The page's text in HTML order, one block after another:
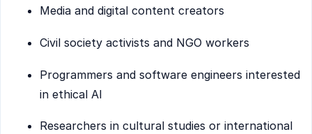
Media and digital content creators
Civil society activists and NGO workers
Programmers and software engineers interested
in ethical AI
Researchers in cultural studies or international